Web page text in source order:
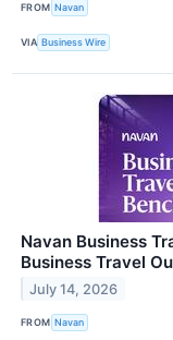
FROM Navan
VIA Business Wire
Navan Business
Business Travel
July 14, 2026
FROM Navan